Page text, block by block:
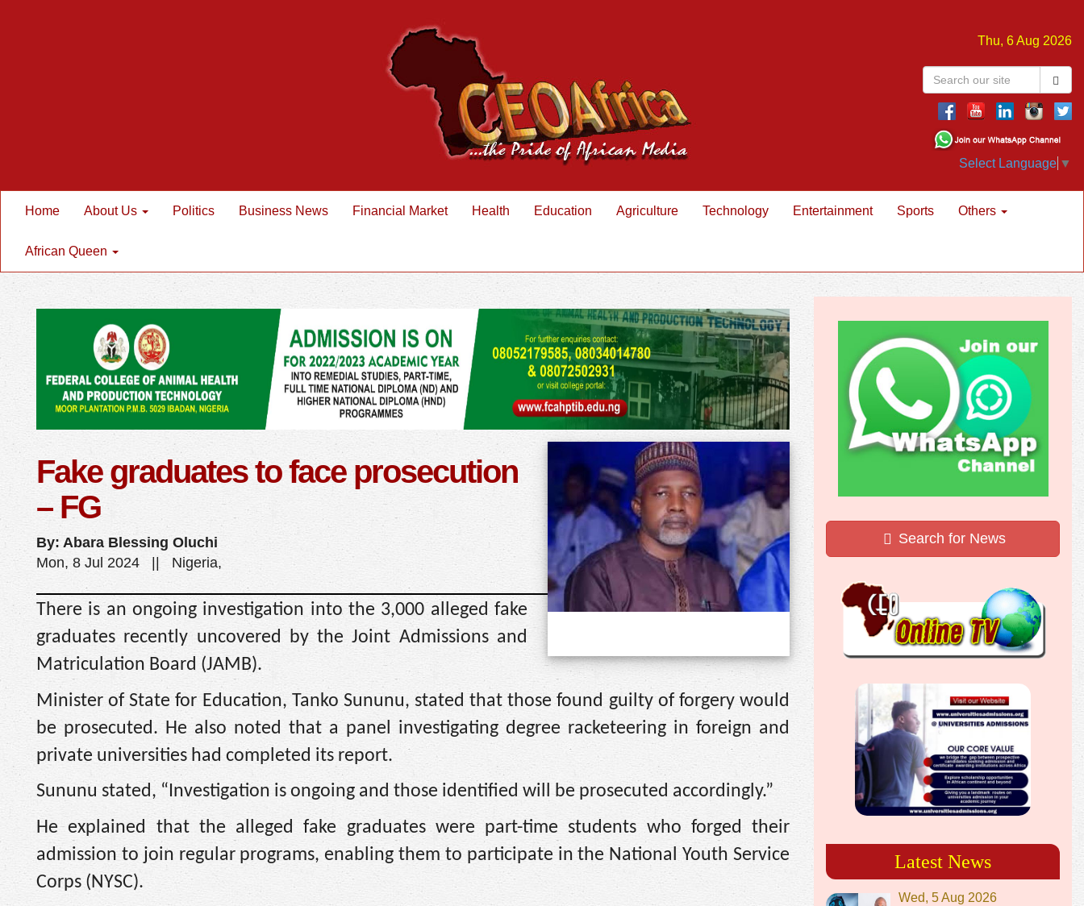
Thu, 6 Aug 2026
Select Language ▼
Home About Us Politics Business News Financial Market Health Education Agriculture Technology Entertainment Sports Others
African Queen
Fake graduates to face prosecution
– FG
By: Abara Blessing Oluchi
Mon, 8 Jul 2024 || Nigeria,
There is an ongoing investigation into the 3,000 alleged fake
graduates recently uncovered by the Joint Admissions and
Matriculation Board (JAMB).
Minister of State for Education, Tanko Sununu, stated that those found guilty of forgery would
be prosecuted. He also noted that a panel investigating degree racketeering in foreign and
private universities had completed its report.
Sununu stated, “Investigation is ongoing and those identified will be prosecuted accordingly.”
He explained that the alleged fake graduates were part-time students who forged their
admission to join regular programs, enabling them to participate in the National Youth Service
Corps (NYSC).
Search for News
Latest News
Wed, 5 Aug 2026